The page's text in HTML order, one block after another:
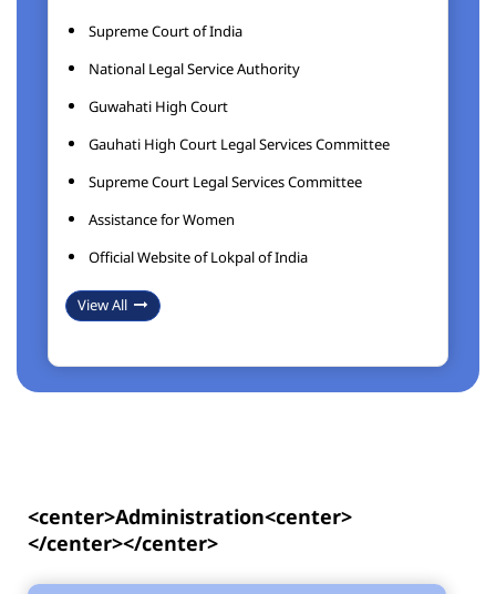
Supreme Court of India
National Legal Service Authority
Guwahati High Court
Gauhati High Court Legal Services Committee
Supreme Court Legal Services Committee
Assistance for Women
Official Website of Lokpal of India
View All
<center>Administration<center>
</center></center>